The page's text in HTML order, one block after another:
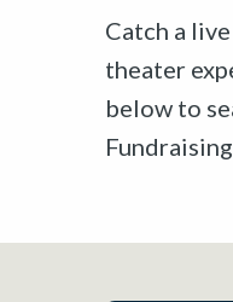
Catch a
theater
below to